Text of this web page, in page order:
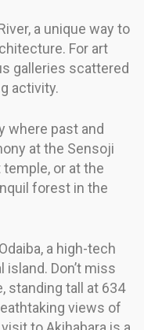
a unique way to
For art
galleries scattered
activity.
where past and
at the Sensoji
temple, or at the
forest in the
a high-tech
Don’t miss
standing tall at 634
views of